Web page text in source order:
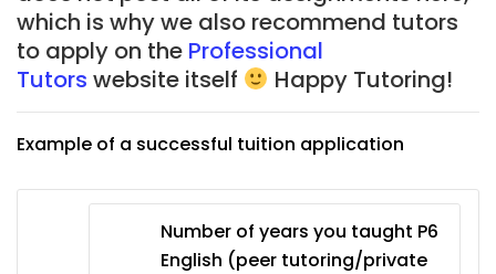
which is why we also recommend tutors
to apply on the Professional
Tutors website itself Happy Tutoring!
Example of a successful tuition application
Number of years you taught P6
English (peer tutoring/private